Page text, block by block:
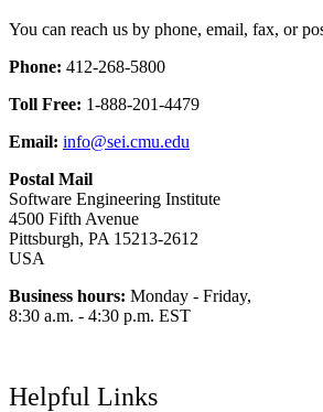
You can reach us by phone, email, fax, or
Phone: 412-268-5800
Toll Free: 1-888-201-4479
Email: info@sei.cmu.edu
Postal Mail
Software Engineering Institute
4500 Fifth Avenue
Pittsburgh, PA 15213-2612
USA
Business hours: Monday - Friday,
8:30 a.m. - 4:30 p.m. EST
Helpful Links